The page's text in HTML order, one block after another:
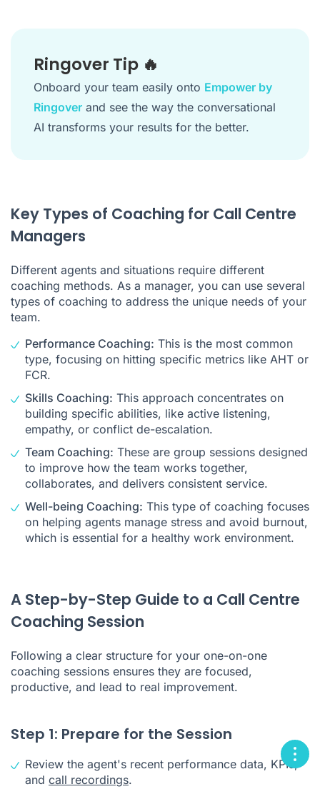
Ringover Tip 🔥
Onboard your team easily onto Empower by
Ringover and see the way the conversational
AI transforms your results for the better.
Key Types of Coaching for Call Centre
Managers
Different agents and situations require different
coaching methods. As a manager, you can use several
types of coaching to address the unique needs of your
team.
Performance Coaching: This is the most common
type, focusing on hitting specific metrics like AHT or
FCR.
Skills Coaching: This approach concentrates on
building specific abilities, like active listening,
empathy, or conflict de-escalation.
Team Coaching: These are group sessions designed
to improve how the team works together,
collaborates, and delivers consistent service.
Well-being Coaching: This type of coaching focuses
on helping agents manage stress and avoid burnout,
which is essential for a healthy work environment.
A Step-by-Step Guide to a Call Centre
Coaching Session
Following a clear structure for your one-on-one
coaching sessions ensures they are focused,
productive, and lead to real improvement.
Step 1: Prepare for the Session
Review the agent's recent performance data, KPIs,
and call recordings.